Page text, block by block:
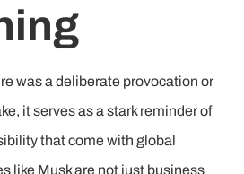
was a deliberate provocation or
it serves as a stark reminder of
that come with global
like Musk are not just business